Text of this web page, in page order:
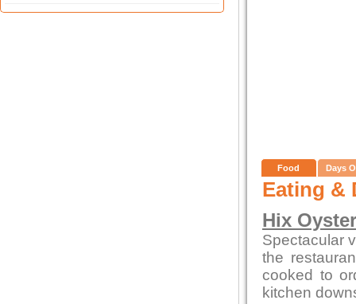
Food Days
Eating &
Hix
Spectacular
the
cooked to
kitchen